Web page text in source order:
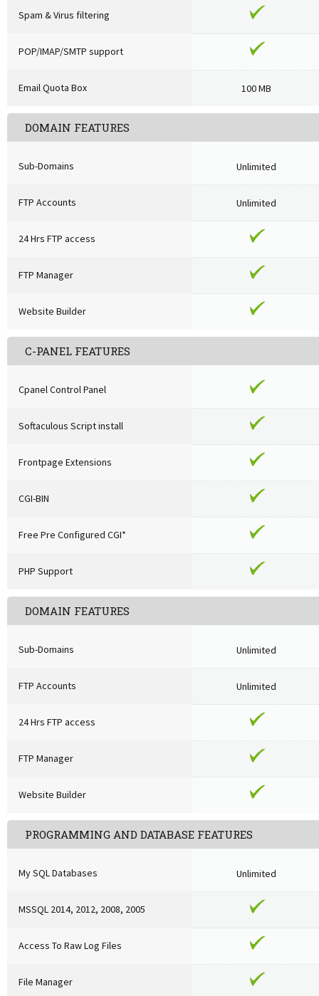
Spam & Virus filtering
POP/IMAP/SMTP support
Email Quota Box 100 MB
DOMAIN FEATURES
Sub-Domains
FTP Accounts
24 Hrs FTP access
FTP Manager
Website Builder
Unlimited
Unlimited
C-PANEL FEATURES
Cpanel Control Panel
Softaculous Script install
Frontpage Extensions
CGI-BIN
Free Pre Configured CGI*
PHP Support
DOMAIN FEATURES
Sub-Domains
FTP Accounts
24 Hrs FTP access
FTP Manager
Website Builder
Unlimited
Unlimited
PROGRAMMING AND DATABASE FEATURES
My SQL Databases
MSSQL 2014, 2012, 2008, 2005
Access To Raw Log Files
File Manager
Unlimited